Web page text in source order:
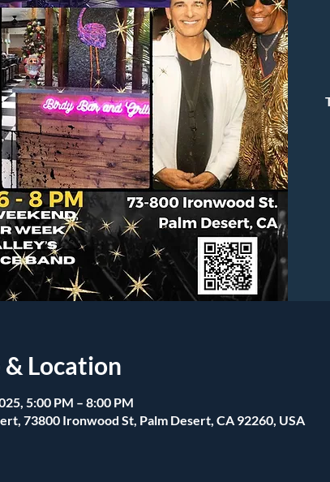
& Location
5:00 PM – 8:00 PM
73800 Ironwood St, Palm Desert, CA 92260, USA